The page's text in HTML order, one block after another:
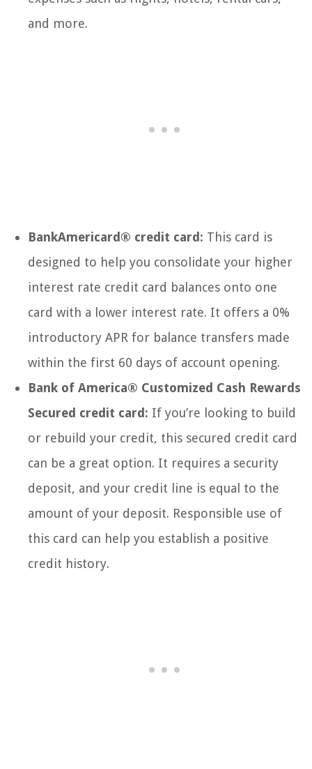
and more.
BankAmericard® credit card: This card is
designed to help you consolidate your higher
interest rate credit card balances onto one
card with a lower interest rate. It offers a 0%
introductory APR for balance transfers made
within the first 60 days of account opening.
Bank of America® Customized Cash Rewards
Secured credit card: If you’re looking to build
or rebuild your credit, this secured credit card
can be a great option. It requires a security
deposit, and your credit line is equal to the
amount of your deposit. Responsible use of
this card can help you establish a positive
credit history.